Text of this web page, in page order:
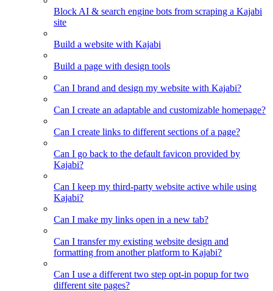
Block AI & search engine bots from scraping a Kajabi
site
Build a website with Kajabi
Build a page with design tools
Can I brand and design my website with Kajabi?
Can I create an adaptable and customizable homepage?
Can I create links to different sections of a page?
Can I go back to the default favicon provided by
Kajabi?
Can I keep my third-party website active while using
Kajabi?
Can I make my links open in a new tab?
Can I transfer my existing website design and
formatting from another platform to Kajabi?
Can I use a different two step opt-in popup for two
different site pages?